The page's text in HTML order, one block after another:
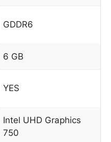
GDDR6
6 GB
YES
Intel UHD Graphics
750